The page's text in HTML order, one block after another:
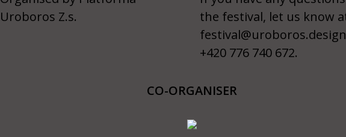
Uroboros Z.s.
the festival, let us know
festival@uroboros.design
+420 776 740 672.
CO-ORGANISER